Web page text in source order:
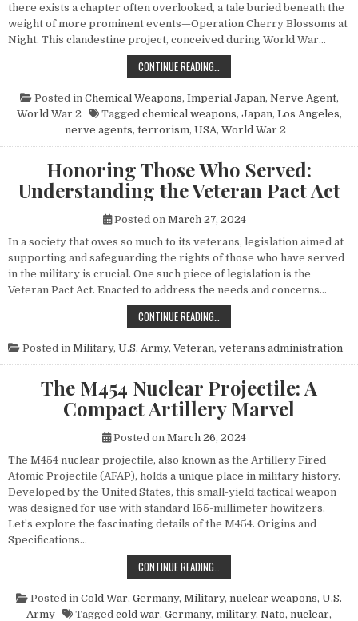
there exists a chapter often overlooked, a tale buried beneath the
weight of more prominent events—Operation Cherry Blossoms at
Night. This clandestine project, conceived during World War…
CONTINUE READING…
Posted in Chemical Weapons, Imperial Japan, Nerve Agent,
World War 2
Tagged chemical weapons, Japan, Los Angeles,
nerve agents, terrorism, USA, World War 2
Honoring Those Who Served:
Understanding the Veteran Pact Act
Posted on March 27, 2024
In a society that owes so much to its veterans, legislation aimed at
supporting and safeguarding the rights of those who have served
in the military is crucial. One such piece of legislation is the
Veteran Pact Act. Enacted to address the needs and concerns…
CONTINUE READING…
Posted in Military, U.S. Army, Veteran, veterans administration
The M454 Nuclear Projectile: A
Compact Artillery Marvel
Posted on March 26, 2024
The M454 nuclear projectile, also known as the Artillery Fired
Atomic Projectile (AFAP), holds a unique place in military history.
Developed by the United States, this small-yield tactical weapon
was designed for use with standard 155-millimeter howitzers.
Let’s explore the fascinating details of the M454. Origins and
Specifications…
CONTINUE READING…
Posted in Cold War, Germany, Military, nuclear weapons, U.S.
Army
Tagged cold war, Germany, military, Nato, nuclear,